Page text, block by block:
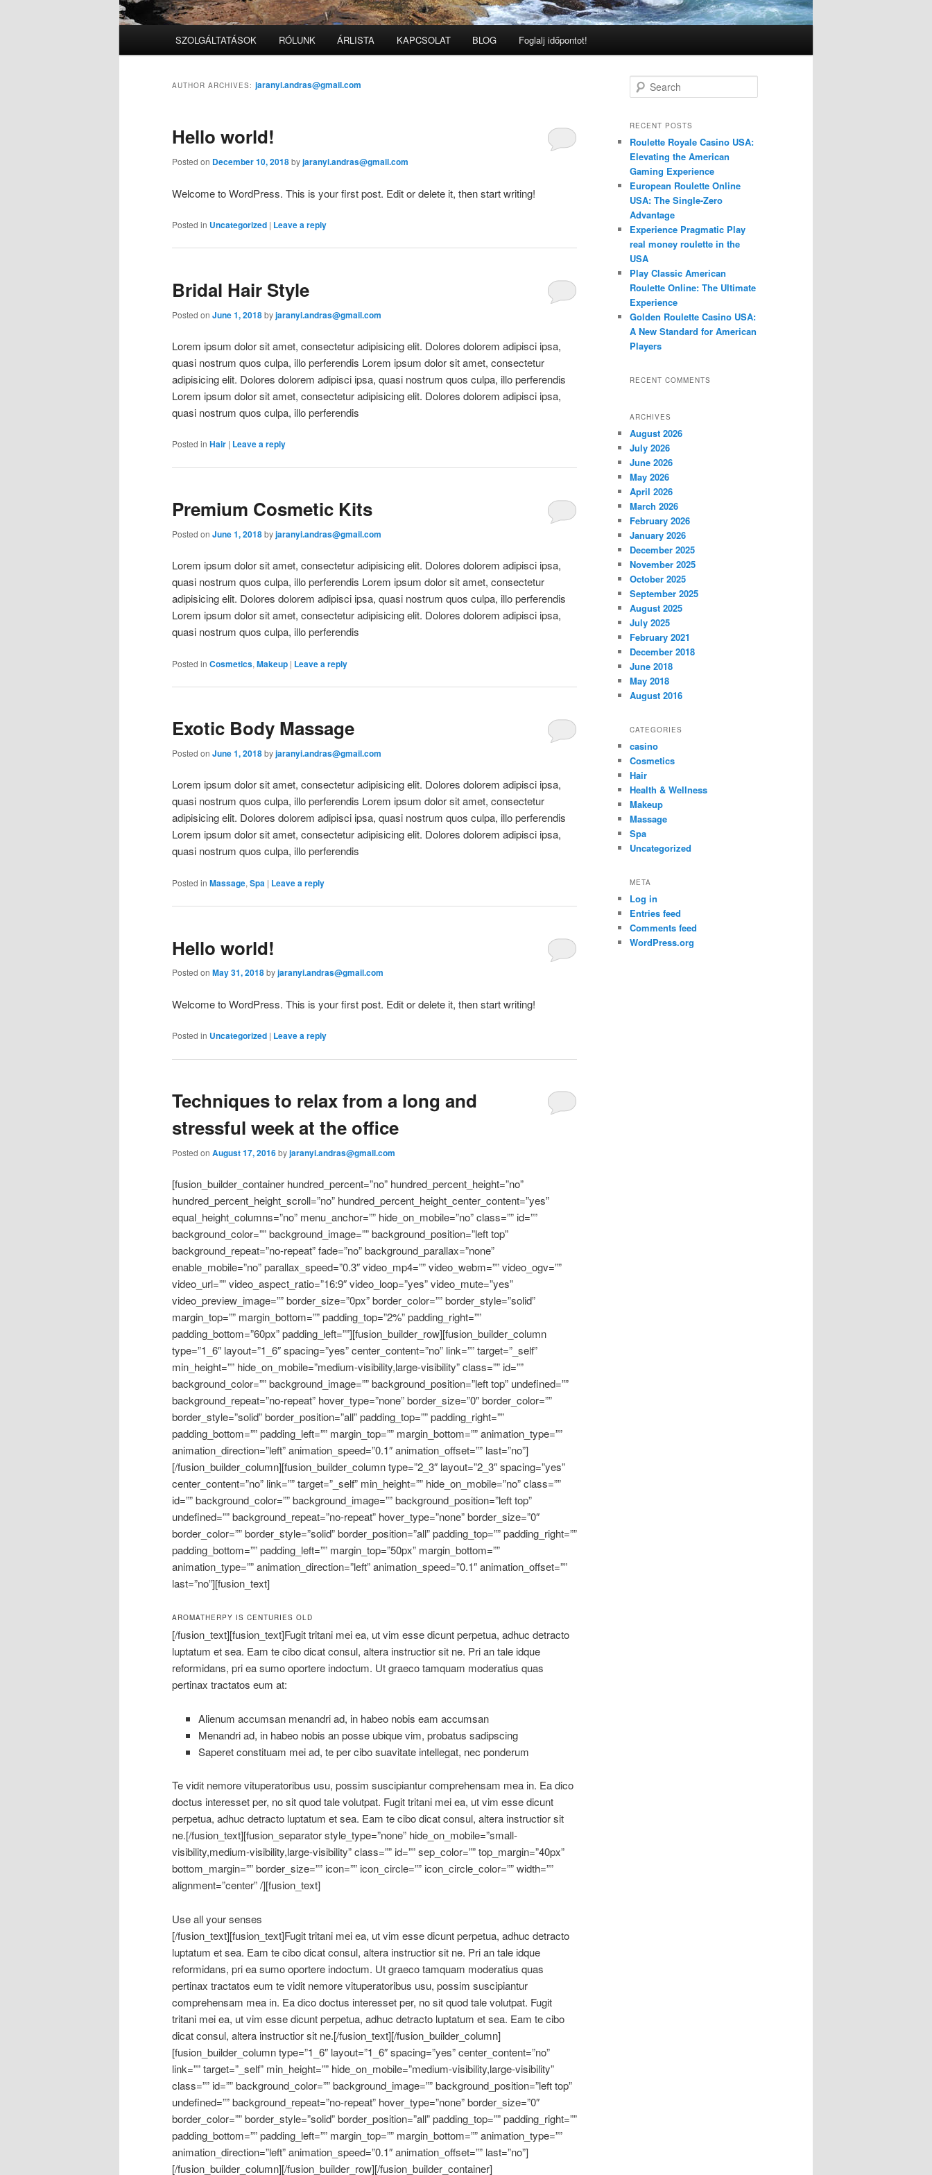
SZOLGÁLTATÁSOK RÓLUNK ÁRLISTA KAPCSOLAT BLOG Foglalj időpontot!
AUTHOR ARCHIVES: jaranyi.andras@gmail.com
Hello world!
Posted on December 10, 2018byjaranyi.andras@gmail.com
Welcome to WordPress. This is your first post. Edit or delete it, then start writing!
Posted in Uncategorized | Leave a reply
Bridal Hair Style
Posted on June 1, 2018byjaranyi.andras@gmail.com
Lorem ipsum dolor sit amet, consectetur adipisicing elit. Dolores dolorem adipisci ipsa,
quasi nostrum quos culpa, illo perferendis Lorem ipsum dolor sit amet, consectetur
adipisicing elit. Dolores dolorem adipisci ipsa, quasi nostrum quos culpa, illo perferendis
Lorem ipsum dolor sit amet, consectetur adipisicing elit. Dolores dolorem adipisci ipsa,
quasi nostrum quos culpa, illo perferendis
Posted in Hair | Leave a reply
Premium Cosmetic Kits
Posted on June 1, 2018byjaranyi.andras@gmail.com
Lorem ipsum dolor sit amet, consectetur adipisicing elit. Dolores dolorem adipisci ipsa,
quasi nostrum quos culpa, illo perferendis Lorem ipsum dolor sit amet, consectetur
adipisicing elit. Dolores dolorem adipisci ipsa, quasi nostrum quos culpa, illo perferendis
Lorem ipsum dolor sit amet, consectetur adipisicing elit. Dolores dolorem adipisci ipsa,
quasi nostrum quos culpa, illo perferendis
Posted in Cosmetics, Makeup | Leave a reply
Exotic Body Massage
Posted on June 1, 2018byjaranyi.andras@gmail.com
Lorem ipsum dolor sit amet, consectetur adipisicing elit. Dolores dolorem adipisci ipsa,
quasi nostrum quos culpa, illo perferendis Lorem ipsum dolor sit amet, consectetur
adipisicing elit. Dolores dolorem adipisci ipsa, quasi nostrum quos culpa, illo perferendis
Lorem ipsum dolor sit amet, consectetur adipisicing elit. Dolores dolorem adipisci ipsa,
quasi nostrum quos culpa, illo perferendis
Posted in Massage, Spa | Leave a reply
Hello world!
Posted on May 31, 2018byjaranyi.andras@gmail.com
Welcome to WordPress. This is your first post. Edit or delete it, then start writing!
Posted in Uncategorized | Leave a reply
Techniques to relax from a long and
stressful week at the office
Posted on August 17, 2016byjaranyi.andras@gmail.com
[fusion_builder_container hundred_percent=”no” hundred_percent_height=”no”
hundred_percent_height_scroll=”no” hundred_percent_height_center_content=”yes”
equal_height_columns=”no” menu_anchor=”” hide_on_mobile=”no” class=”” id=””
background_color=”” background_image=”” background_position=”left top”
background_repeat=”no-repeat” fade=”no” background_parallax=”none”
enable_mobile=”no” parallax_speed=”0.3″ video_mp4=”” video_webm=”” video_ogv=””
video_url=”” video_aspect_ratio=”16:9″ video_loop=”yes” video_mute=”yes”
video_preview_image=”” border_size=”0px” border_color=”” border_style=”solid”
margin_top=”” margin_bottom=”” padding_top=”2%” padding_right=””
padding_bottom=”60px” padding_left=””][fusion_builder_row][fusion_builder_column
type=”1_6″ layout=”1_6″ spacing=”yes” center_content=”no” link=”” target=”_self”
min_height=”” hide_on_mobile=”medium-visibility,large-visibility” class=”” id=””
background_color=”” background_image=”” background_position=”left top” undefined=””
background_repeat=”no-repeat” hover_type=”none” border_size=”0″ border_color=””
border_style=”solid” border_position=”all” padding_top=”” padding_right=””
padding_bottom=”” padding_left=”” margin_top=”” margin_bottom=”” animation_type=””
animation_direction=”left” animation_speed=”0.1″ animation_offset=”” last=”no”]
[/fusion_builder_column][fusion_builder_column type=”2_3″ layout=”2_3″ spacing=”yes”
center_content=”no” link=”” target=”_self” min_height=”” hide_on_mobile=”no” class=””
id=”” background_color=”” background_image=”” background_position=”left top”
undefined=”” background_repeat=”no-repeat” hover_type=”none” border_size=”0″
border_color=”” border_style=”solid” border_position=”all” padding_top=”” padding_right=””
padding_bottom=”” padding_left=”” margin_top=”50px” margin_bottom=””
animation_type=”” animation_direction=”left” animation_speed=”0.1″ animation_offset=””
last=”no”][fusion_text]
AROMATHERPY IS CENTURIES OLD
[/fusion_text][fusion_text]Fugit tritani mei ea, ut vim esse dicunt perpetua, adhuc detracto
luptatum et sea. Eam te cibo dicat consul, altera instructior sit ne. Pri an tale idque
reformidans, pri ea sumo oportere indoctum. Ut graeco tamquam moderatius quas
pertinax tractatos eum at:
Alienum accumsan menandri ad, in habeo nobis eam accumsan
Menandri ad, in habeo nobis an posse ubique vim, probatus sadipscing
Saperet constituam mei ad, te per cibo suavitate intellegat, nec ponderum
Te vidit nemore vituperatoribus usu, possim suscipiantur comprehensam mea in. Ea dico
doctus interesset per, no sit quod tale volutpat. Fugit tritani mei ea, ut vim esse dicunt
perpetua, adhuc detracto luptatum et sea. Eam te cibo dicat consul, altera instructior sit
ne.[/fusion_text][fusion_separator style_type=”none” hide_on_mobile=”small-
visibility,medium-visibility,large-visibility” class=”” id=”” sep_color=”” top_margin=”40px”
bottom_margin=”” border_size=”” icon=”” icon_circle=”” icon_circle_color=”” width=””
alignment=”center” /][fusion_text]
Use all your senses
[/fusion_text][fusion_text]Fugit tritani mei ea, ut vim esse dicunt perpetua, adhuc detracto
luptatum et sea. Eam te cibo dicat consul, altera instructior sit ne. Pri an tale idque
reformidans, pri ea sumo oportere indoctum. Ut graeco tamquam moderatius quas
pertinax tractatos eum te vidit nemore vituperatoribus usu, possim suscipiantur
comprehensam mea in. Ea dico doctus interesset per, no sit quod tale volutpat. Fugit
tritani mei ea, ut vim esse dicunt perpetua, adhuc detracto luptatum et sea. Eam te cibo
dicat consul, altera instructior sit ne.[/fusion_text][/fusion_builder_column]
[fusion_builder_column type=”1_6″ layout=”1_6″ spacing=”yes” center_content=”no”
link=”” target=”_self” min_height=”” hide_on_mobile=”medium-visibility,large-visibility”
class=”” id=”” background_color=”” background_image=”” background_position=”left top”
undefined=”” background_repeat=”no-repeat” hover_type=”none” border_size=”0″
border_color=”” border_style=”solid” border_position=”all” padding_top=”” padding_right=””
padding_bottom=”” padding_left=”” margin_top=”” margin_bottom=”” animation_type=””
animation_direction=”left” animation_speed=”0.1″ animation_offset=”” last=”no”]
[/fusion_builder_column][/fusion_builder_row][/fusion_builder_container]
e
r
h
RECENT POSTS
Roulette Royale Casino USA:
Elevating the American
Gaming Experience
European Roulette Online
USA: The Single-Zero
Advantage
Experience Pragmatic Play
real money roulette in the
USA
Play Classic American
Roulette Online: The Ultimate
Experience
Golden Roulette Casino USA:
A New Standard for American
Players
RECENT COMMENTS
ARCHIVES
August 2026
July 2026
June 2026
May 2026
April 2026
March 2026
February 2026
January 2026
December 2025
November 2025
October 2025
September 2025
August 2025
July 2025
February 2021
December 2018
June 2018
May 2018
August 2016
CATEGORIES
casino
Cosmetics
Hair
Health & Wellness
Makeup
Massage
Spa
Uncategorized
META
Log in
Entries feed
Comments feed
WordPress.org